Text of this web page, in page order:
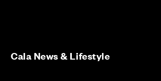
Cala News & Lifestyle